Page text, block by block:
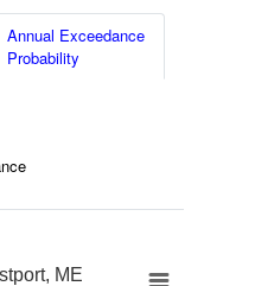
Annual Exceedance
Probability
Eastport, ME